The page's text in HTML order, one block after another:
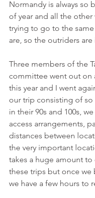
Normandy is always so
of year and all the other
trying to go to the same
are, so the outriders are
Three members of the
committee went out on
this year and I went
our trip consisting of so
in their 90s and 100s,
access arrangements,
distances between
the very important
takes a huge amount
these trips but once we
we have a few hours to